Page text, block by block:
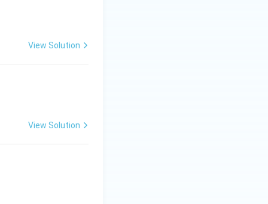
View Solution
View Solution